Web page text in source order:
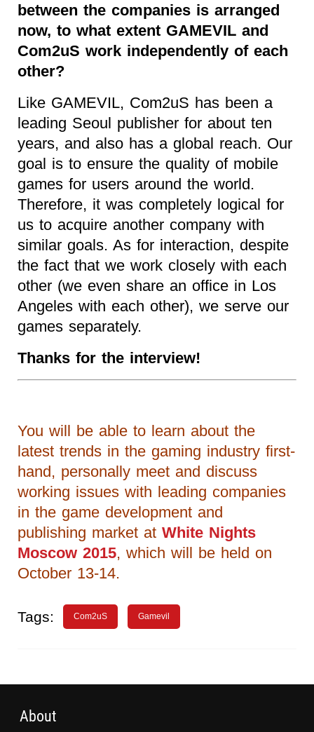
between the companies is arranged
now, to what extent GAMEVIL and
Com2uS work independently of each
other?
Like GAMEVIL, Com2uS has been a
leading Seoul publisher for about ten
years, and also has a global reach. Our
goal is to ensure the quality of mobile
games for users around the world.
Therefore, it was completely logical for
us to acquire another company with
similar goals. As for interaction, despite
the fact that we work closely with each
other (we even share an office in Los
Angeles with each other), we serve our
games separately.
Thanks for the interview!
You will be able to learn about the
latest trends in the gaming industry first-
hand, personally meet and discuss
working issues with leading companies
in the game development and
publishing market at White Nights
Moscow 2015, which will be held on
October 13-14.
Tags: Com2uS Gamevil
About